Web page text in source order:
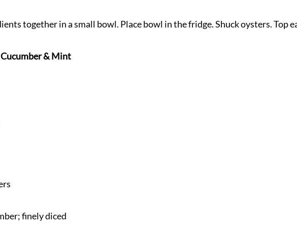
together in a small bowl. Place bowl in the fridge. Shuck oysters. Top
& Mint
finely diced